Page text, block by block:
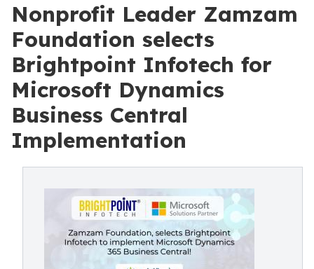
Nonprofit Leader Zamzam
Foundation selects
Brightpoint Infotech for
Microsoft Dynamics
Business Central
Implementation